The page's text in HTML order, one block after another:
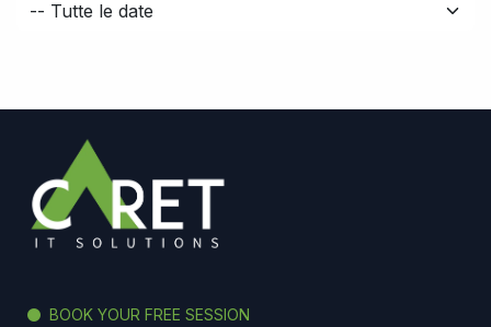
BOOK YOUR FREE SESSION